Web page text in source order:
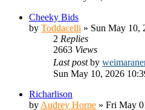
Cheeky Bids
by Toddacelli » Sun May 10,
2 Replies
2663 Views
Last postby
Sun May 10, 2026
Richarlison
by Audrey Horne » Fri May